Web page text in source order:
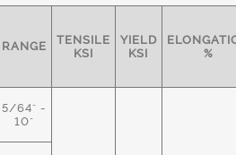
RANGE
TENSILE
KSI
YIELD
KSI
%
5/64" -
10"